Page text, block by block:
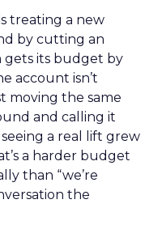
treating a new
by cutting an
gets its budget by
account isn’t
moving the same
and calling it
a real lift grew
a harder budget
than “we’re
the